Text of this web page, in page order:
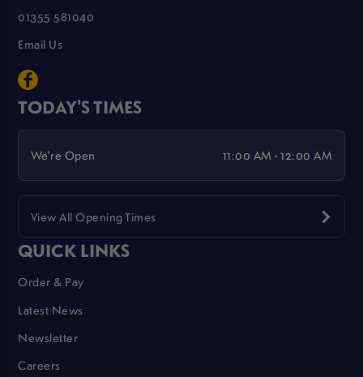
01355 581040
Email Us
TODAY'S TIMES
We're Open 11:00 AM - 12:00 AM
View All Opening Times
QUICK LINKS
Order & Pay
Latest News
Newsletter
Careers